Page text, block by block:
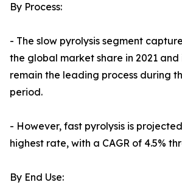
By Process:
- The slow pyrolysis segment
the global market share in 2021
remain the leading process during
period.
- However, fast pyrolysis is
highest rate, with a CAGR of 4.5%
By End Use: